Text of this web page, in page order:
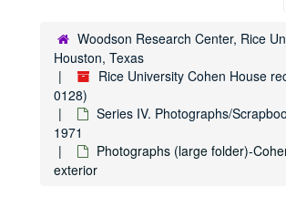
Woodson Research Center, Rice
Houston, Texas
Rice University Cohen House
0128)
Series IV. Photographs/
1971
Photographs (large folder)-
exterior